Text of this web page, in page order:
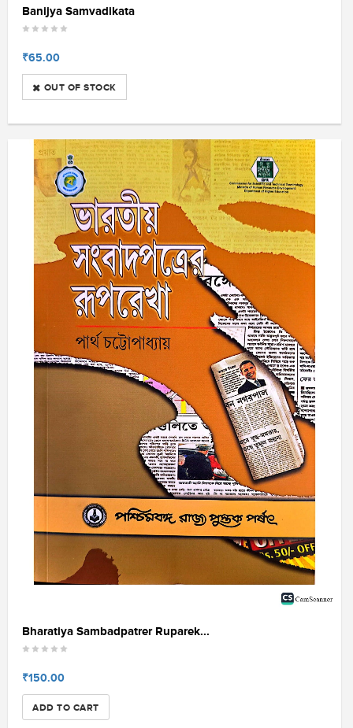
Banijya Samvadikata
₹65.00
OUT OF STOCK
Bharatiya Sambadpatrer Ruparek...
₹150.00
ADD TO CART